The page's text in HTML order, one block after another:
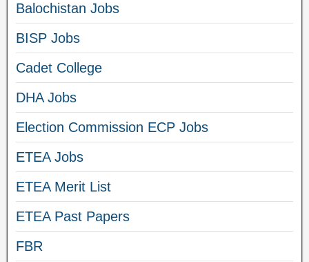
Balochistan Jobs
BISP Jobs
Cadet College
DHA Jobs
Election Commission ECP Jobs
ETEA Jobs
ETEA Merit List
ETEA Past Papers
FBR